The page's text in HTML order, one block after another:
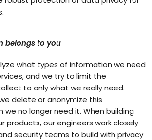
belongs to you
what types of information we need
and we try to limit the
to only what we really need.
delete or anonymize this
we no longer need it. When building
products, our engineers work closely
security teams to build with privacy